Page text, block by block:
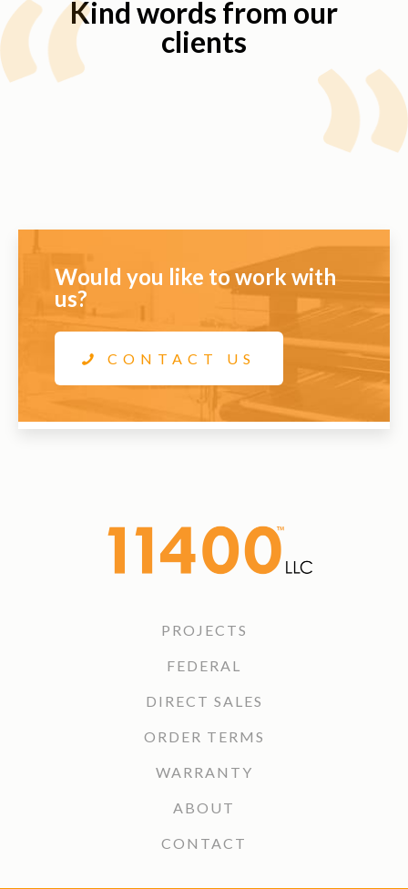
Kind words from our
clients
Would you like to work with
us?
CONTACT US
PROJECTS
FEDERAL
DIRECT SALES
ORDER TERMS
WARRANTY
ABOUT
CONTACT